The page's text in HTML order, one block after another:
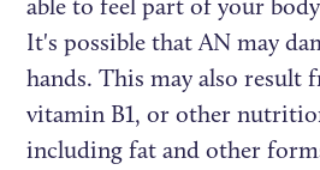
able to feel part of your
It's possible that AN may
hands. This may also result
vitamin B1, or other
including fat and other